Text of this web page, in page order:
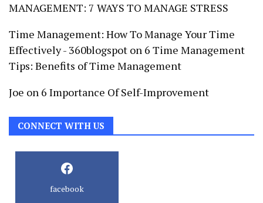
MANAGEMENT: 7 WAYS TO MANAGE STRESS
Time Management: How To Manage Your Time
Effectively - 360blogspot on 6 Time Management
Tips: Benefits of Time Management
Joe on 6 Importance Of Self-Improvement
CONNECT WITH US
facebook